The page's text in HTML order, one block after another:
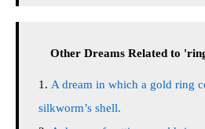
Other Dreams Related to
A dream in which a gold ring
silkworm’s shell.